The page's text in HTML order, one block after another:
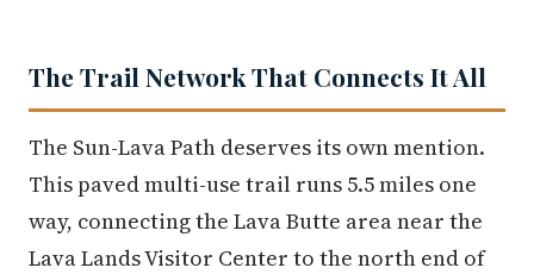
The Trail Network That Connects It All
The Sun-Lava Path deserves its own mention.
This paved multi-use trail runs 5.5 miles one
way, connecting the Lava Butte area near the
Lava Lands Visitor Center to the north end of